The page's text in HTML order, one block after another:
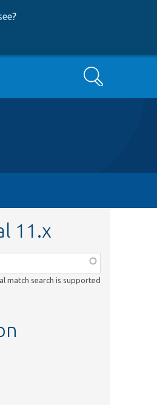
?
Search
11.x
match search is supported